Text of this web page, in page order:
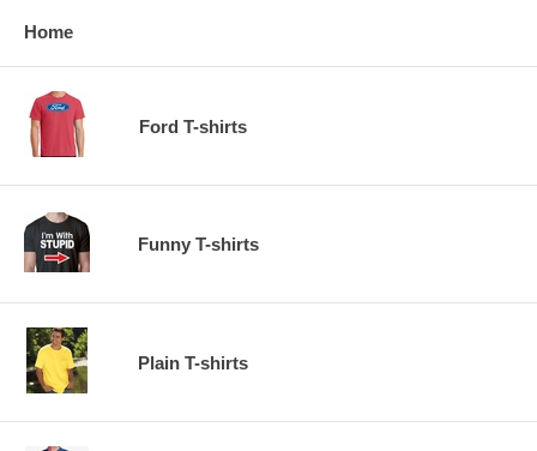
Home
Ford T-shirts
Funny T-shirts
Plain T-shirts